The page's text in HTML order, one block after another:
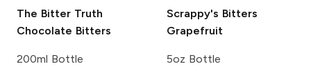
The Bitter Truth
Chocolate Bitters
200ml Bottle
Scrappy's Bitters
Grapefruit
5oz Bottle